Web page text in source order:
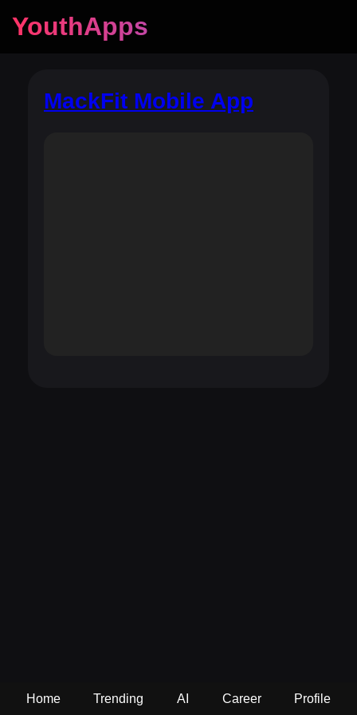
YouthApps
MackFit Mobile App
Home Trending AI Career Profile